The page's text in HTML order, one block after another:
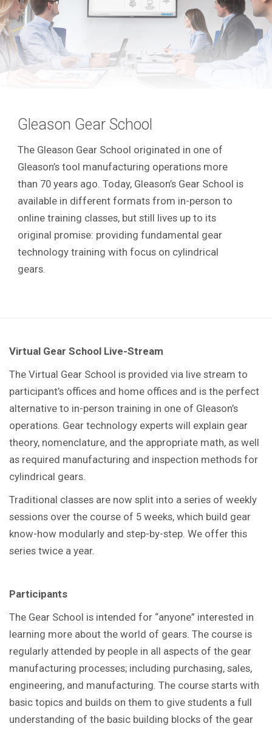
Gleason Gear School
The Gleason Gear School originated in one of
Gleason’s tool manufacturing operations more
than 70 years ago. Today, Gleason’s Gear School is
available in different formats from in-person to
online training classes, but still lives up to its
original promise: providing fundamental gear
technology training with focus on cylindrical
gears.
Virtual Gear School Live-Stream
The Virtual Gear School is provided via live stream to
participant’s offices and home offices and is the perfect
alternative to in-person training in one of Gleason’s
operations. Gear technology experts will explain gear
theory, nomenclature, and the appropriate math, as well
as required manufacturing and inspection methods for
cylindrical gears.
Traditional classes are now split into a series of weekly
sessions over the course of 5 weeks, which build gear
know-how modularly and step-by-step. We offer this
series twice a year.
Participants
The Gear School is intended for “anyone” interested in
learning more about the world of gears. The course is
regularly attended by people in all aspects of the gear
manufacturing processes; including purchasing, sales,
engineering, and manufacturing. The course starts with
basic topics and builds on them to give students a full
understanding of the basic building blocks of the gear